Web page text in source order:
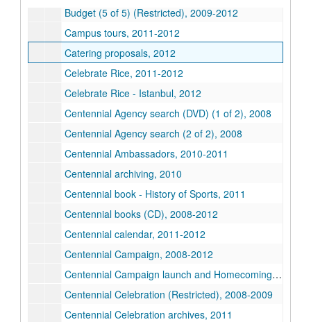
Budget (5 of 5) (Restricted), 2009-2012
Campus tours, 2011-2012
Catering proposals, 2012
Celebrate Rice, 2011-2012
Celebrate Rice - Istanbul, 2012
Centennial Agency search (DVD) (1 of 2), 2008
Centennial Agency search (2 of 2), 2008
Centennial Ambassadors, 2010-2011
Centennial archiving, 2010
Centennial book - History of Sports, 2011
Centennial books (CD), 2008-2012
Centennial calendar, 2011-2012
Centennial Campaign, 2008-2012
Centennial Campaign launch and Homecoming, 2008
Centennial Celebration (Restricted), 2008-2009
Centennial Celebration archives, 2011